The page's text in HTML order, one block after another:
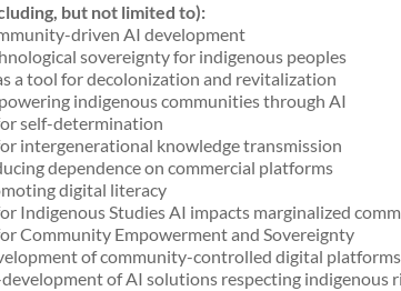
but not limited to):
driven AI development
sovereignty for indigenous peoples
a tool for decolonization and revitalization
indigenous communities through AI
self-determination
intergenerational knowledge transmission
dependence on commercial platforms
digital literacy
Indigenous Studies AI impacts marginalized
Community Empowerment and Sovereignty
of community-controlled digital
of AI solutions respecting indigenous